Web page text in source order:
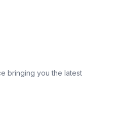
bringing you the latest